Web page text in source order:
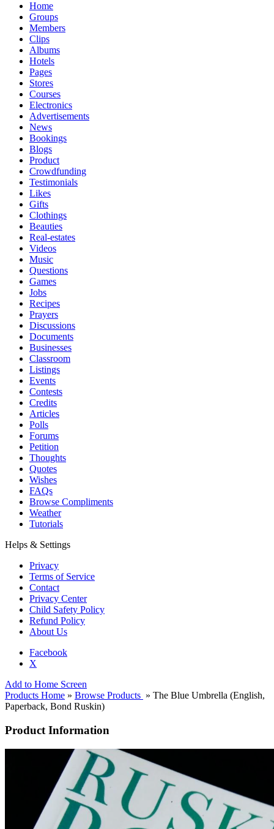
Home
Groups
Members
Clips
Albums
Hotels
Pages
Stores
Courses
Electronics
Advertisements
News
Bookings
Blogs
Product
Crowdfunding
Testimonials
Likes
Gifts
Clothings
Beauties
Real-estates
Videos
Music
Questions
Games
Jobs
Recipes
Prayers
Discussions
Documents
Businesses
Classroom
Listings
Events
Contests
Credits
Articles
Polls
Forums
Petition
Thoughts
Quotes
Wishes
FAQs
Browse Compliments
Weather
Tutorials
Helps & Settings
Privacy
Terms of Service
Contact
Privacy Center
Child Safety Policy
Refund Policy
About Us
Facebook
X
Add to Home Screen
Products Home » Browse Products » The Blue Umbrella (English,
Paperback, Bond Ruskin)
Product Information